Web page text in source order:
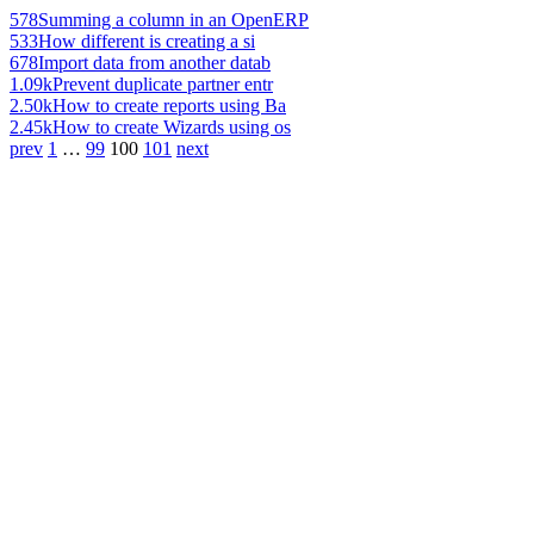
578Summing a column in an OpenERP
533How different is creating a si
678Import data from another datab
1.09kPrevent duplicate partner entr
2.50kHow to create reports using Ba
2.45kHow to create Wizards using os
prev 1 … 99 100 101 next